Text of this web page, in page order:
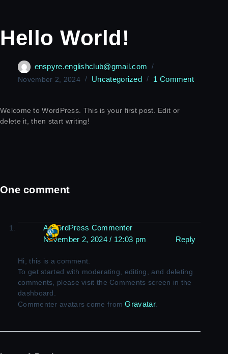
Hello World!
enspyre.englishclub@gmail.com
November 2, 2024 Uncategorized 1 Comment
Welcome to WordPress. This is your first post. Edit or
delete it, then start writing!
One comment
A WordPress Commenter
November 2, 2024 / 12:03 pm
Reply
Hi, this is a comment.
To get started with moderating, editing, and deleting
comments, please visit the Comments screen in the
dashboard.
Commenter avatars come fromGravatar.